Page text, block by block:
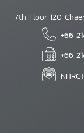
7th Floor 120
+66
+66